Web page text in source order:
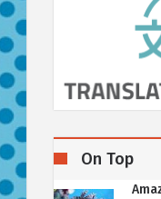
On Top